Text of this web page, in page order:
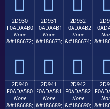
2D930
F0ADA4B0
None
&#186672;
𭤰
2D931
F0ADA4B1
None
&#186673;
𭤱
2D932
F0ADA4B2
None
&#186674;
𭤲
2D940
F0ADA580
None
&#186688;
2D941
F0ADA581
None
&#186689;
2D942
F0ADA582
None
&#186690;